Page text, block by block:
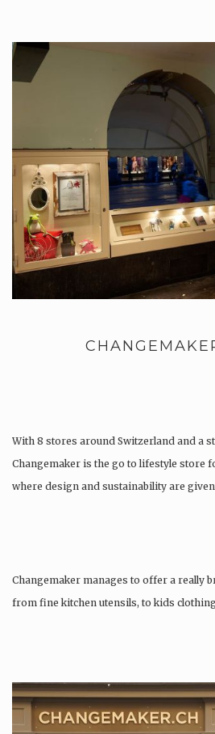
With 8 stores around Switzerland and a
Changemaker is the go to lifestyle store
where design and sustainability are
Changemaker manages to offer a really
from fine kitchen utensils, to kids